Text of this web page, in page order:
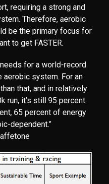
requiring a strong and
Therefore, aerobic
be the primary focus for
to get FASTER.
for a world-record
aerobic system. For an
that, and in relatively
run, it’s still 95 percent.
65 percent of energy
dependent.”